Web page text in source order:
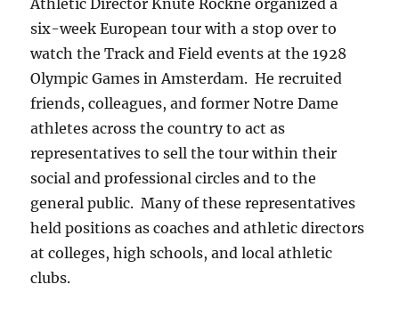
Athletic Director Knute Rockne organized a
six-week European tour with a stop over to
watch the Track and Field events at the 1928
Olympic Games in Amsterdam. He recruited
friends, colleagues, and former Notre Dame
athletes across the country to act as
representatives to sell the tour within their
social and professional circles and to the
general public. Many of these representatives
held positions as coaches and athletic directors
at colleges, high schools, and local athletic
clubs.